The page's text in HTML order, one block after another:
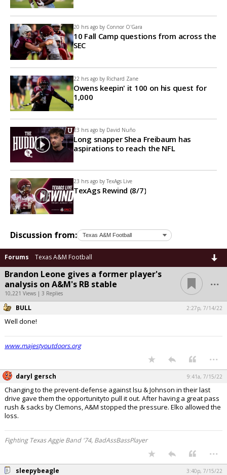
20 hrs ago by Connor O'Gara
10 Fall Camp questions from across the
SEC
22 hrs ago by Richard Zane
Owens keepin' it 100 on his quest for
1,000
23 hrs ago by David Nuño
Long snapper Shea Freibaum has
aspirations to reach the NFL
23 hrs ago by TexAgs Live
TexAgs Rewind (8/7)
Discussion from:
Forums Texas A&M Football
Brandon Leone gives a former player's
analysis on A&M's RB stable
10,221 Views | 3 Replies
...
BULL 2:27p, 7/14/22
Well done!
www.majestyoutdoors.org
...
daryl gersch 9:41a, 7/15/22
Changing to the prevent-defense against lsu & Johnson in their last
drive gave them the opportunityto pull it out. After having a great pass
rush & sacks by Clemons, A&M stopped the pressure. Elko allowed the
loss.
Fighting Texas Aggie Band '74, BadAssBassPlayer
...
sleepybeagle 3:40p, 7/15/22